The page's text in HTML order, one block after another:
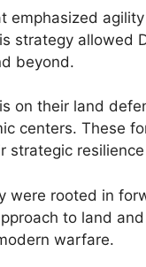
emphasized
strategy allowed
beyond.
on their land
centers. These
strategic
were rooted in
to land
warfare.